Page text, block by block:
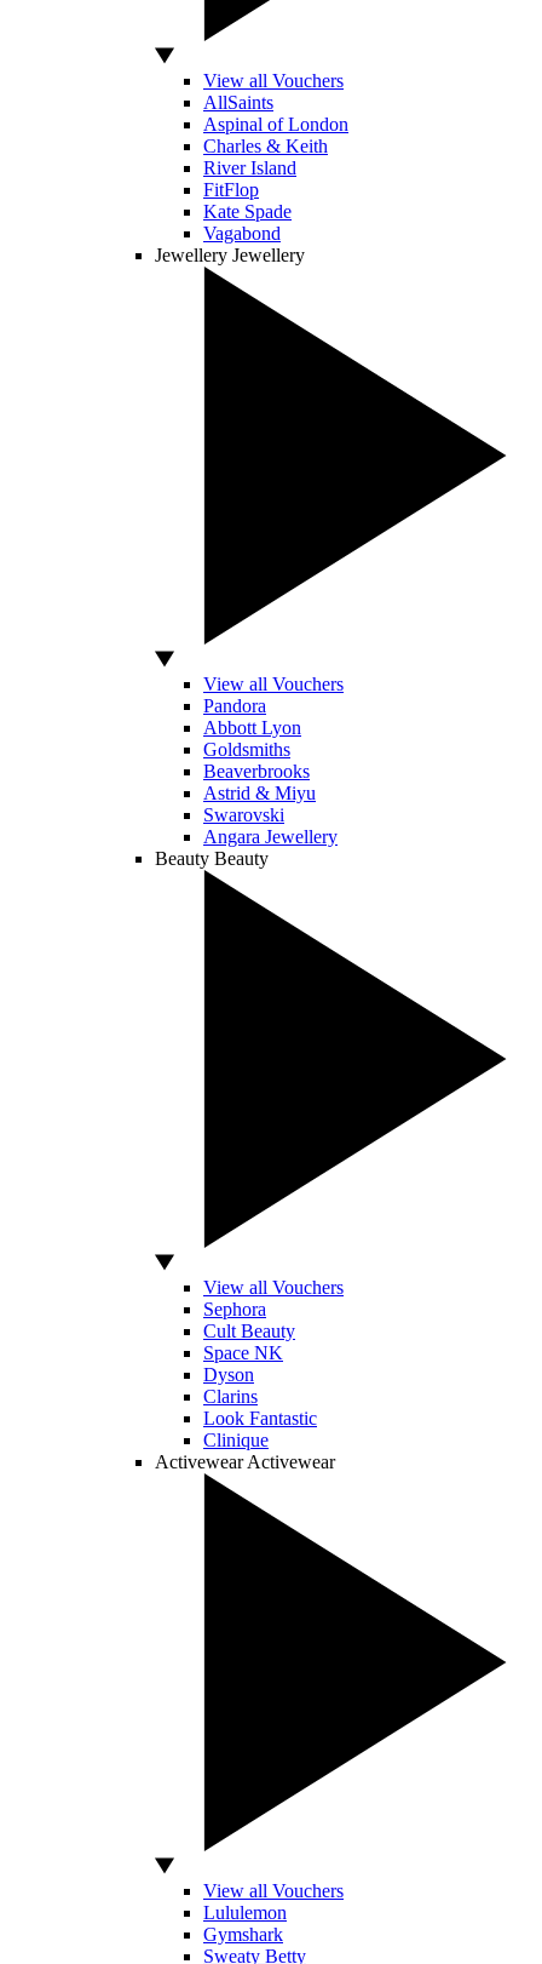
View all Vouchers
AllSaints
Aspinal of London
Charles & Keith
River Island
FitFlop
Kate Spade
Vagabond
Jewellery Jewellery
View all Vouchers
Pandora
Abbott Lyon
Goldsmiths
Beaverbrooks
Astrid & Miyu
Swarovski
Angara Jewellery
Beauty Beauty
View all Vouchers
Sephora
Cult Beauty
Space NK
Dyson
Clarins
Look Fantastic
Clinique
Activewear Activewear
View all Vouchers
Lululemon
Gymshark
Sweaty Betty